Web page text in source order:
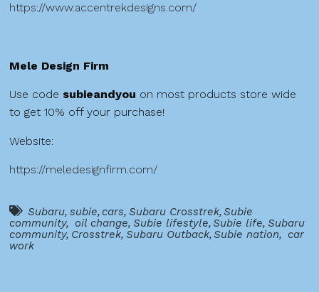
https://www.accentrekdesigns.com/
Mele Design Firm
Use code subieandyou on most products store wide
to get 10% off your purchase!
Website:
https://meledesignfirm.com/
Subaru, subie, cars, Subaru Crosstrek,Subie
community, oil change, Subie lifestyle,Subie life, Subaru
community, Crosstrek, Subaru Outback,Subie nation, car
work